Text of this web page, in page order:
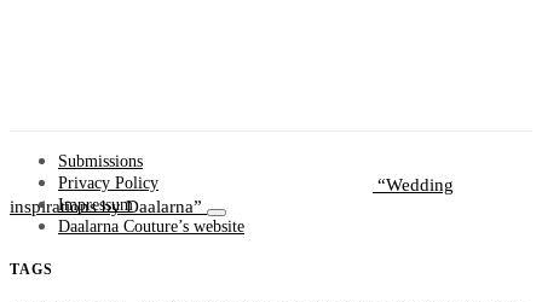
Wedding
inspirations by Daalarna
Submissions
Privacy Policy
Impressum
Daalarna Couture’s website
TAGS